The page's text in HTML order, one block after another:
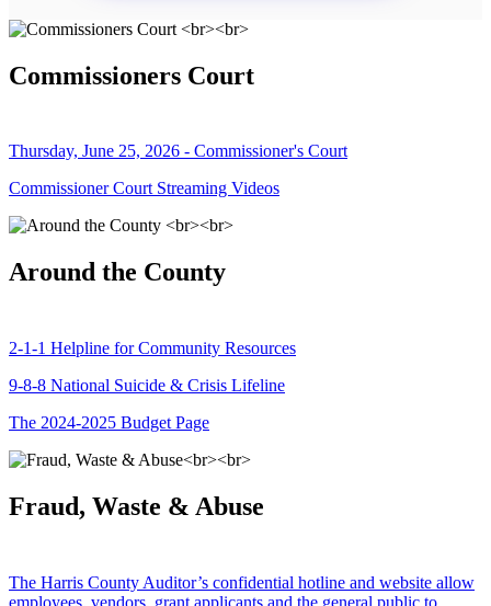
Commissioners Court
Thursday, June 25, 2026 - Commissioner's Court
Commissioner Court Streaming Videos
Around the County
2-1-1 Helpline for Community Resources
9-8-8 National Suicide & Crisis Lifeline
The 2024-2025 Budget Page
Fraud, Waste & Abuse
The Harris County Auditor’s confidential hotline and website allow
employees, vendors, grant applicants and the general public to